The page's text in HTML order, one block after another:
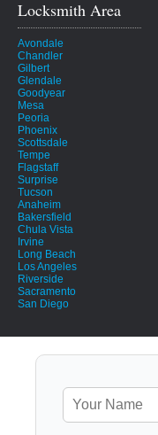
Locksmith Area
Avondale
Chandler
Gilbert
Glendale
Goodyear
Mesa
Peoria
Phoenix
Scottsdale
Tempe
Flagstaff
Surprise
Tucson
Anaheim
Bakersfield
Chula Vista
Irvine
Long Beach
Los Angeles
Riverside
Sacramento
San Diego